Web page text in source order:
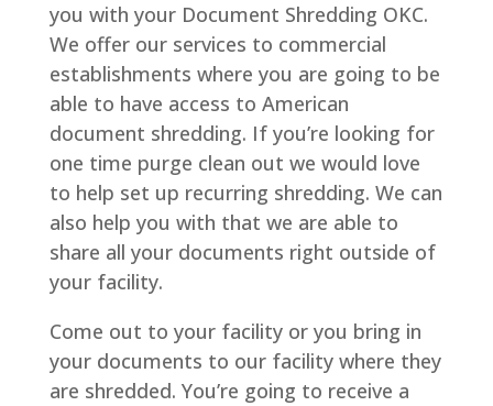
you with your Document Shredding OKC.
We offer our services to commercial
establishments where you are going to be
able to have access to American
document shredding. If you’re looking for
one time purge clean out we would love
to help set up recurring shredding. We can
also help you with that we are able to
share all your documents right outside of
your facility.
Come out to your facility or you bring in
your documents to our facility where they
are shredded. You’re going to receive a